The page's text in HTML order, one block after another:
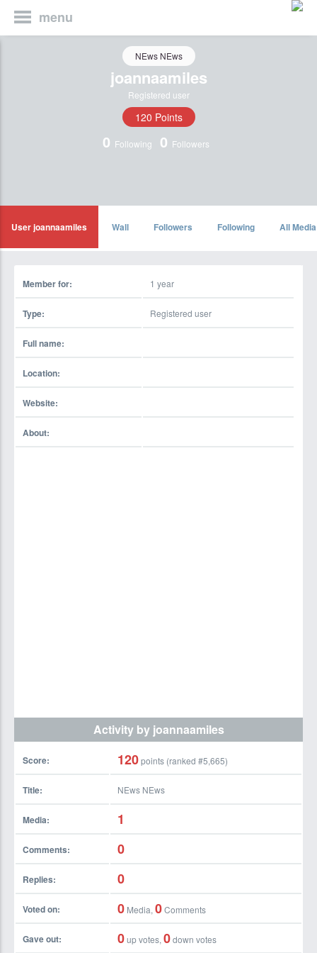
menu
NEws NEws
joannaamiles
Registered user
120 Points
0 Following 0 Followers
User joannaamiles Wall Followers Following All Media
Member for: 1 year
Type: Registered user
Full name:
Location:
Website:
About:
Activity by joannaamiles
Score: 120points (ranked #5,665)
Title: NEws NEws
Media: 1
Comments: 0
Replies: 0
Voted on: 0 Media, 0Comments
Gave out: 0up votes, 0down votes